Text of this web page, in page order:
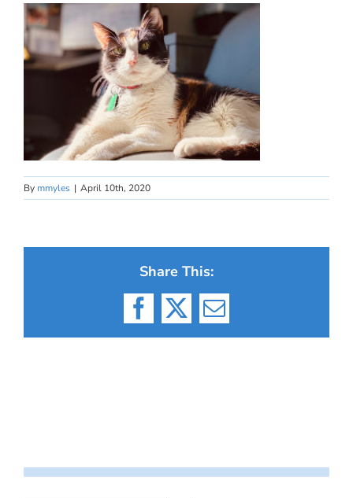
By mmyles | April 10th, 2020
Share This:
Facebook
X Email